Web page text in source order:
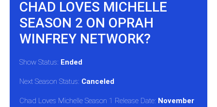
CHAD LOVES MICHELLE
SEASON 2 ON OPRAH
WINFREY NETWORK?
Show Status: Ended
Next Season Status: Canceled
Chad Loves Michelle Season 1 Release Date: November